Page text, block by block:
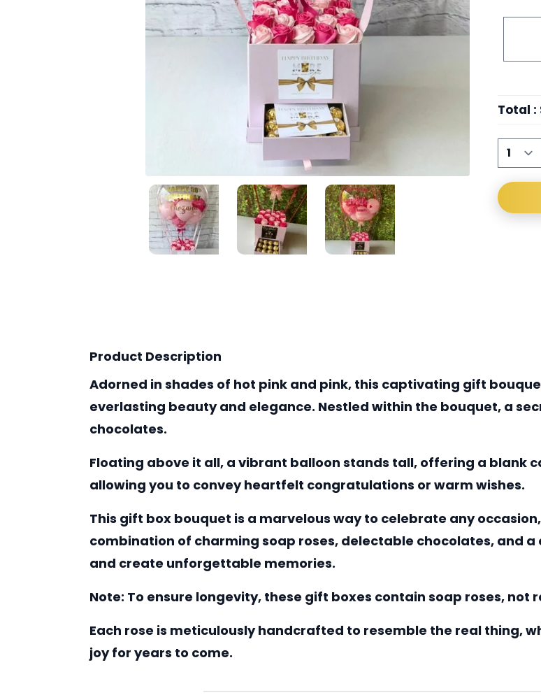
Total :
Product Description
Adorned in shades of hot pink and pink, this captivating gift
everlasting beauty and elegance. Nestled within the bouquet, a
chocolates.
Floating above it all, a vibrant balloon stands tall, offering a blank
allowing you to convey heartfelt congratulations or warm wishes.
This gift box bouquet is a marvelous way to celebrate any
combination of charming soap roses, delectable chocolates, and
and create unforgettable memories.
Note: To ensure longevity, these gift boxes contain soap roses, not
Each rose is meticulously handcrafted to resemble the real thing,
joy for years to come.